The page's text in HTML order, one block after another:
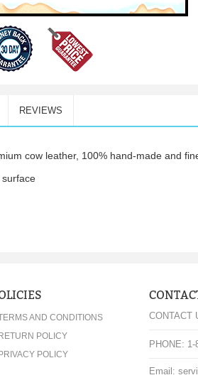
REVIEWS
cow leather, 100% hand-made and
surface
AND CONDITIONS
RETURN POLICY
PRIVACY POLICY
CONTACT
PHONE: 1-
Email: